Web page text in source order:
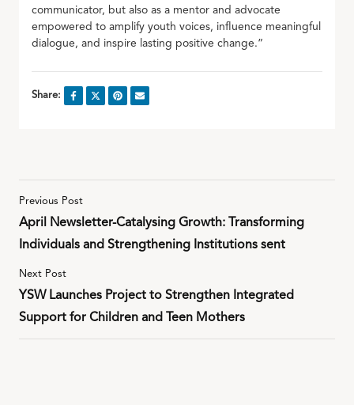
communicator, but also as a mentor and advocate
empowered to amplify youth voices, influence meaningful
dialogue, and inspire lasting positive change.”
Share:
Previous Post
April Newsletter-Catalysing Growth: Transforming
Individuals and Strengthening Institutions sent
Next Post
YSW Launches Project to Strengthen Integrated
Support for Children and Teen Mothers